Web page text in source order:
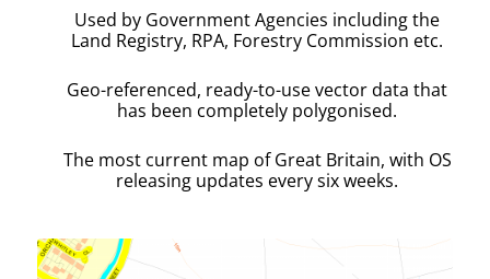
Used by Government Agencies including the
Land Registry, RPA, Forestry Commission etc.
Geo-referenced, ready-to-use vector data that
has been completely polygonised.
The most current map of Great Britain, with OS
releasing updates every six weeks.